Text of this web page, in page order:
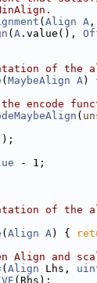
( Align A ,
( A .value(),
of the
( MaybeAlign A)
encode
(
- 1;
of the
( Align A) {
Align and
( Align Lhs,
(Rhs);